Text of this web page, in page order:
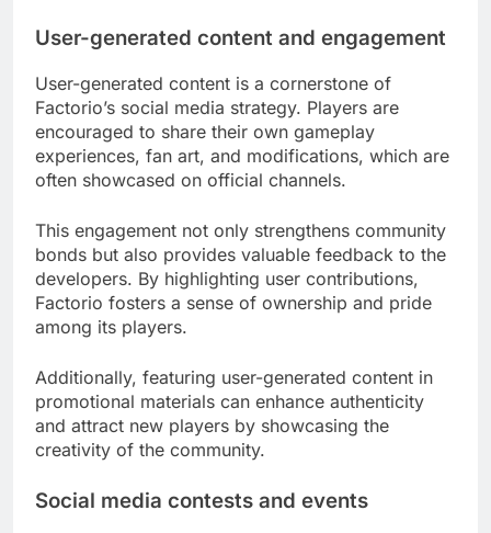
User-generated content and engagement
User-generated content is a cornerstone of
Factorio’s social media strategy. Players are
encouraged to share their own gameplay
experiences, fan art, and modifications, which are
often showcased on official channels.
This engagement not only strengthens community
bonds but also provides valuable feedback to the
developers. By highlighting user contributions,
Factorio fosters a sense of ownership and pride
among its players.
Additionally, featuring user-generated content in
promotional materials can enhance authenticity
and attract new players by showcasing the
creativity of the community.
Social media contests and events